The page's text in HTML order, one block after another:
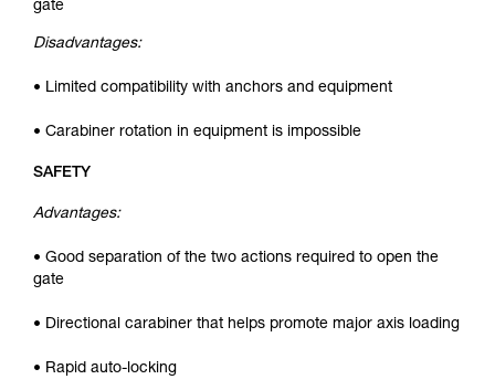
gate
Disadvantages:
• Limited compatibility with anchors and equipment
• Carabiner rotation in equipment is impossible
SAFETY
Advantages:
• Good separation of the two actions required to open the
gate
• Directional carabiner that helps promote major axis loading
• Rapid auto-locking